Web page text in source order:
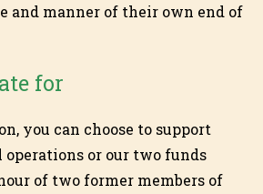
and manner of their own end of
for
you can choose to support
operations or our two funds
of two former members of